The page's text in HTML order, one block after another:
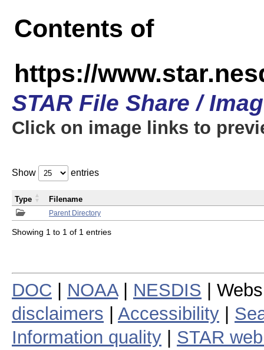
Contents of
https://
STAR File Share /
Click on image links to
Show entries
Parent Directory
Type Filename
Showing 1 to 1 of 1 entries
DOC NOAA| NESDIS |
disclaimers
Accessibility
Information quality
STAR